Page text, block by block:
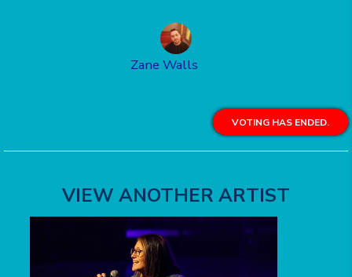
Zane Walls
VOTING HAS ENDED.
VIEW ANOTHER ARTIST